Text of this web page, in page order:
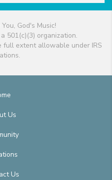
God's Music!
501(c)(3) organization.
full extent allowable under IRS
Us
Us